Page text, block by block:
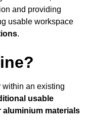
and providing
usable workspace
.
within an existing
usable
aluminium materials